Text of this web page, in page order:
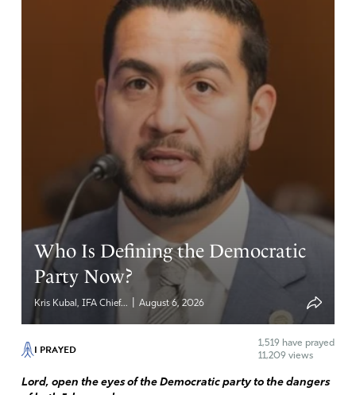
strengthen him and draw him to Jesus.
Report
September 16, 2023
Thank you Lord for Elon Musk. He is not afraid. Bless him,
strengthen him and draw him to Jesus.
Amen 3
Reply Report
Who Is Defining the Democratic
Party Now?
Kris Kubal, IFA Chief... August 6, 2026
I PRAYED 1,519 have prayed
11,209 views
Lord, open the eyes of the Democratic party to the dangers